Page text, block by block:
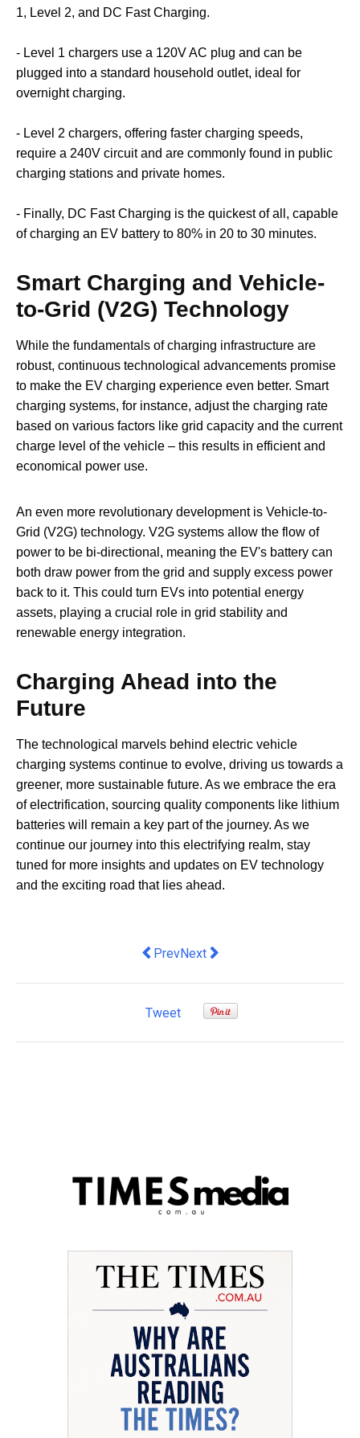
1, Level 2, and DC Fast Charging.
- Level 1 chargers use a 120V AC plug and can be
plugged into a standard household outlet, ideal for
overnight charging.
- Level 2 chargers, offering faster charging speeds,
require a 240V circuit and are commonly found in public
charging stations and private homes.
- Finally, DC Fast Charging is the quickest of all, capable
of charging an EV battery to 80% in 20 to 30 minutes.
Smart Charging and Vehicle-
to-Grid (V2G) Technology
While the fundamentals of charging infrastructure are
robust, continuous technological advancements promise
to make the EV charging experience even better. Smart
charging systems, for instance, adjust the charging rate
based on various factors like grid capacity and the current
charge level of the vehicle – this results in efficient and
economical power use.
An even more revolutionary development is Vehicle-to-
Grid (V2G) technology. V2G systems allow the flow of
power to be bi-directional, meaning the EV's battery can
both draw power from the grid and supply excess power
back to it. This could turn EVs into potential energy
assets, playing a crucial role in grid stability and
renewable energy integration.
Charging Ahead into the
Future
The technological marvels behind electric vehicle
charging systems continue to evolve, driving us towards a
greener, more sustainable future. As we embrace the era
of electrification, sourcing quality components like lithium
batteries will remain a key part of the journey. As we
continue our journey into this electrifying realm, stay
tuned for more insights and updates on EV technology
and the exciting road that lies ahead.
Previous article: 10 Essential Tips for
PrevNext article: Ensuring
Next
Tweet